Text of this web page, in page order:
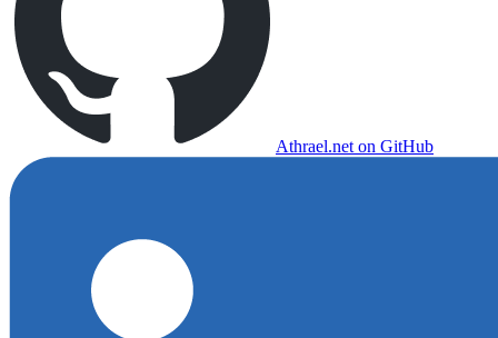
Athrael.net on GitHub